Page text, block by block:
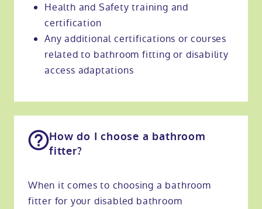
Health and Safety training and
certification
Any additional certifications or courses
related to bathroom fitting or disability
access adaptations
How do I choose a bathroom
fitter?
When it comes to choosing a bathroom
fitter for your disabled bathroom